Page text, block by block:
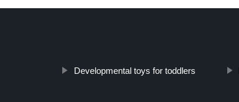
Developmental toys for toddlers